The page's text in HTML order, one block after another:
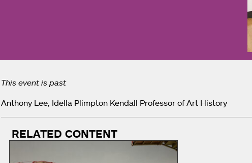
This event is past
Anthony Lee, Idella Plimpton Kendall Professor of Art History
RELATED CONTENT